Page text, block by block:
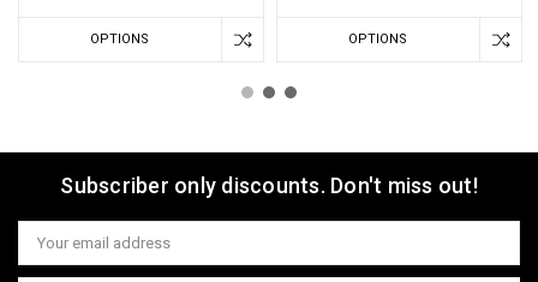
OPTIONS OPTIONS
Subscriber only discounts. Don't miss out!
Email
Address